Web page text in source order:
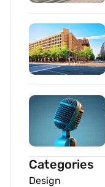
Categories
Design